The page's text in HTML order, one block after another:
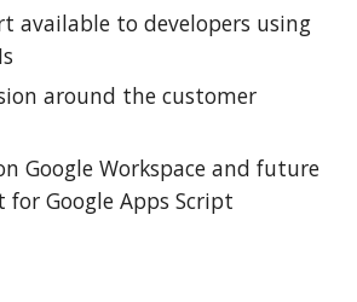
available to developers using
around the customer
Google Workspace and future
for Google Apps Script